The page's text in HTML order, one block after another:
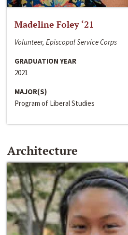
Madeline Foley ‘21
Volunteer, Episcopal Service Corps
GRADUATION YEAR
2021
MAJOR(S)
Program of Liberal Studies
Architecture